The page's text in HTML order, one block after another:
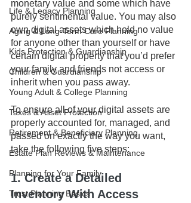
Life & Legacy Planning
Aging & Long-Term Care Planning
Kids Protection & Guardianship
Children & Guardianship
Young Adult & College Planning
Taxes & Asset Protection
Retirement & Beneficiary Planning
Estate Plan Reviews & Maintenance
Planning for Your Family
Trust Planning Basics
monetary value and some which have
purely sentimental value. You may also
own digital assets which hold no value
for anyone other than yourself or have
certain digital property that you’d prefer
your family and friends not access or
inherit when you pass away.
To ensure all of your digital assets are
properly accounted for, managed, and
passed on exactly the way you want,
take the following five steps:
1. Create a Detailed
Inventory With Access